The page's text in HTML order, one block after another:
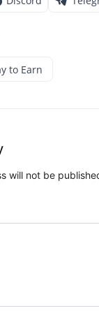
to Earn
will not be